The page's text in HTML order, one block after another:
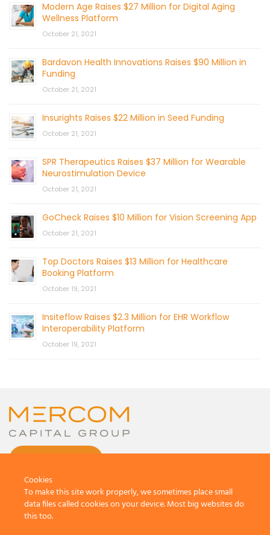
Modern Age Raises $27 Million for Digital Aging
Wellness Platform
October 21, 2021
Bardavon Health Innovations Raises $90 Million in
Funding
October 21, 2021
Insurights Raises $22 Million in Seed Funding
October 21, 2021
SPR Therapeutics Raises $37 Million for Wearable
Neurostimulation Device
October 21, 2021
GoCheck Raises $10 Million for Vision Screening App
October 21, 2021
Top Doctors Raises $13 Million for Healthcare
Booking Platform
October 19, 2021
Insiteflow Raises $2.3 Million for EHR Workflow
Interoperability Platform
October 19, 2021
Cookies
To make this site work properly, we sometimes place small
data files called cookies on your device. Most big websites do
this too.